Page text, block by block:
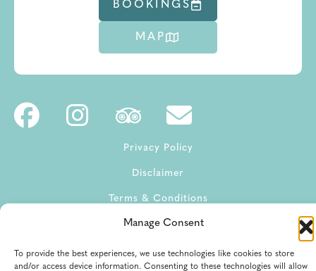
Manage Consent
To provide the best experiences, we use technologies like cookies to store
and/or access device information. Consenting to these technologies will allow
BOOKINGS
MAP
Privacy Policy
Disclaimer
Terms & Conditions
Terms of Service